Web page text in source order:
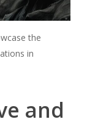
the
in
and